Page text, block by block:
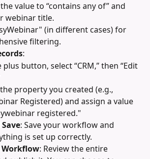
value to “contains any of” and
webinar title.
(in different cases) for
filtering.
:
plus button, select “CRM,” then “Edit
property you created (e.g.,
Registered) and assign a value
registered."
: Save your workflow and
is set up correctly.
: Review the entire